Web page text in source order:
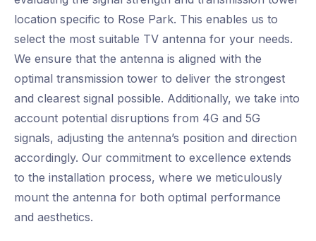
location specific to Rose Park. This enables us to
select the most suitable TV antenna for your needs.
We ensure that the antenna is aligned with the
optimal transmission tower to deliver the strongest
and clearest signal possible. Additionally, we take into
account potential disruptions from 4G and 5G
signals, adjusting the antenna’s position and direction
accordingly. Our commitment to excellence extends
to the installation process, where we meticulously
mount the antenna for both optimal performance
and aesthetics.